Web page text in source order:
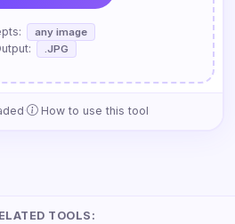
any image
.JPG
· How to use this tool
TOOLS: